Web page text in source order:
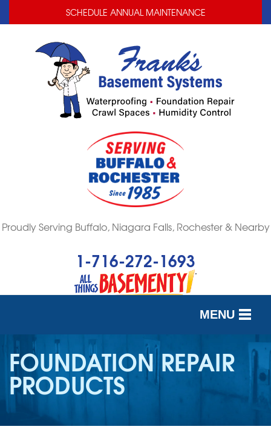
SCHEDULE ANNUAL MAINTENANCE
Proudly Serving Buffalo, Niagara Falls, Rochester & Nearby
1-716-272-1693
MENU
SERVICES
OUR WORK
ABOUT US
FOUNDATION REPAIR
PRODUCTS